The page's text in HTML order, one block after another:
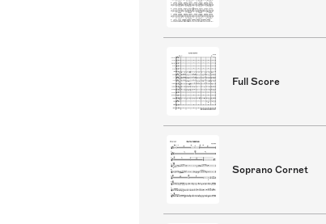
Full Score
Soprano Cornet